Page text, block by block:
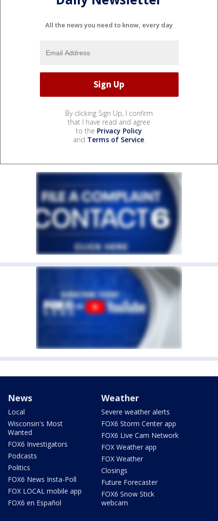
All the news you need to know, every day
By clicking Sign Up, I confirm
that I have read and agree
to the Privacy Policy
and Terms of Service.
News
Local
Wisconsin's Most
Wanted
FOX6 Investigators
Podcasts
Politics
FOX6 News Insta-Poll
FOX LOCAL mobile app
FOX6 en Español
Weather
Severe weather alerts
FOX6 Storm Center app
FOX6 Live Cam Network
FOX Weather app
FOX Weather
Closings
Future Forecaster
FOX6 Snow Stick
webcam